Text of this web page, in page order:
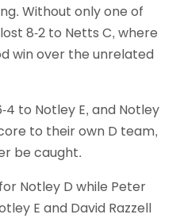
Without only one of
8-2 to Netts C, where
win over the unrelated
4 to Notley E, and Notley
to their own D team,
be caught.
Notley D while Peter
E and David Razzell